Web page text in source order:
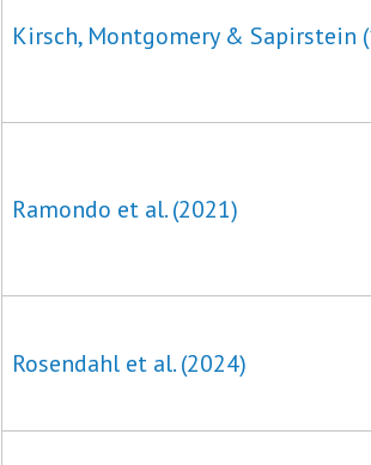
Kirsch, Montgomery & Sapirstein
Ramondo et al. (2021)
Rosendahl et al. (2024)